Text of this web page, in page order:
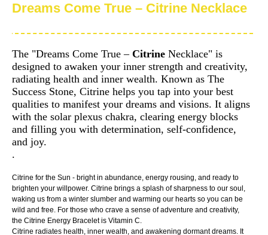
Dreams Come True – Citrine Necklace
The "Dreams Come True – Citrine Necklace" is
designed to awaken your inner strength and creativity,
radiating health and inner wealth. Known as The
Success Stone, Citrine helps you tap into your best
qualities to manifest your dreams and visions. It aligns
with the solar plexus chakra, clearing energy blocks
and filling you with determination, self-confidence,
and joy.
.
Citrine for the Sun - bright in abundance, energy rousing, and ready to
brighten your willpower. Citrine brings a splash of sharpness to our soul,
waking us from a winter slumber and warming our hearts so you can be
wild and free. For those who crave a sense of adventure and creativity,
the Citrine Energy Bracelet is Vitamin C.
Citrine radiates health, inner wealth, and awakening dormant dreams. It